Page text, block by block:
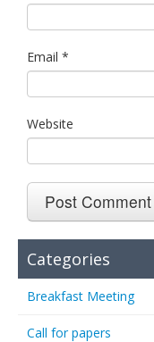
Email *
Website
Categories
Breakfast Meeting
Call for papers